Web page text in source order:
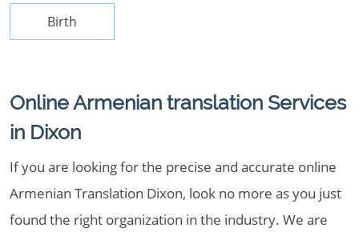
Birth
Online Armenian translation Services
in Dixon
If you are looking for the precise and accurate online
Armenian Translation Dixon, look no more as you just
found the right organization in the industry. We are